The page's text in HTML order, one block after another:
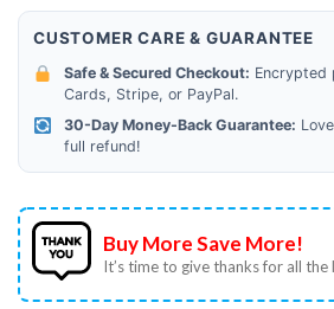
CUSTOMER CARE & GUARANTEE
Safe & Secured Checkout: Encrypted
Cards, Stripe, or PayPal.
30-Day Money-Back Guarantee:
full refund!
Buy More Save More!
It’s time to give thanks for all the